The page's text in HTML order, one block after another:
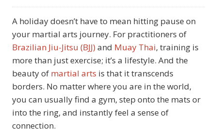
A holiday doesn’t have to mean hitting pause on
your martial arts journey. For practitioners of
Brazilian Jiu-Jitsu (BJJ)and Muay Thai, training is
more than just exercise; it’s a lifestyle. And the
beauty of martial arts is that it transcends
borders. No matter where you are in the world,
you can usually find a gym, step onto the mats or
into the ring, and instantly feel a sense of
connection.